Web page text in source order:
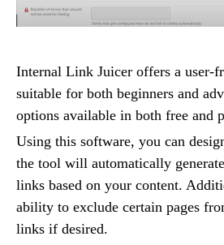
Internal Link Juicer offers a user-
suitable for both beginners and
options available in both free and
Using this software, you can
the tool will automatically
links based on your content.
ability to exclude certain pages
links if desired.